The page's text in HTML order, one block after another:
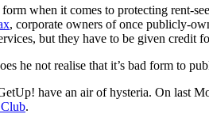
when it comes to protecting rent-
, corporate owners of once publicly-
but they have to be given credit
he not realise that it’s bad form to
have an air of hysteria. On last
.